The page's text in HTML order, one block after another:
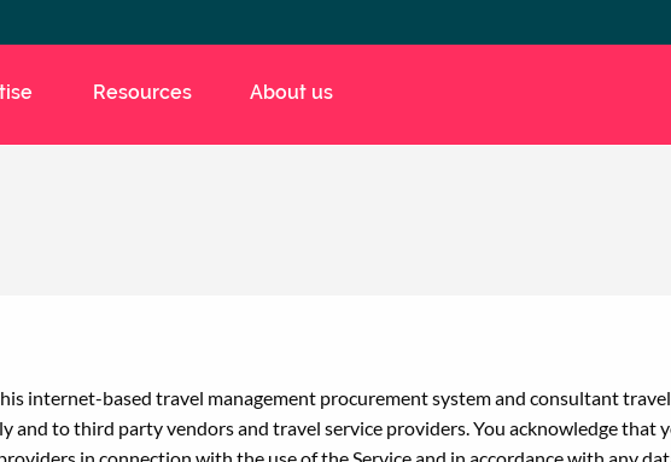
Resources About us
internet-based travel management procurement system and consultant travel
to third party vendors and travel service providers. You acknowledge that